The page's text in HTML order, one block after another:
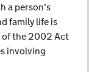
a person's
family life is
of the 2002 Act
involving